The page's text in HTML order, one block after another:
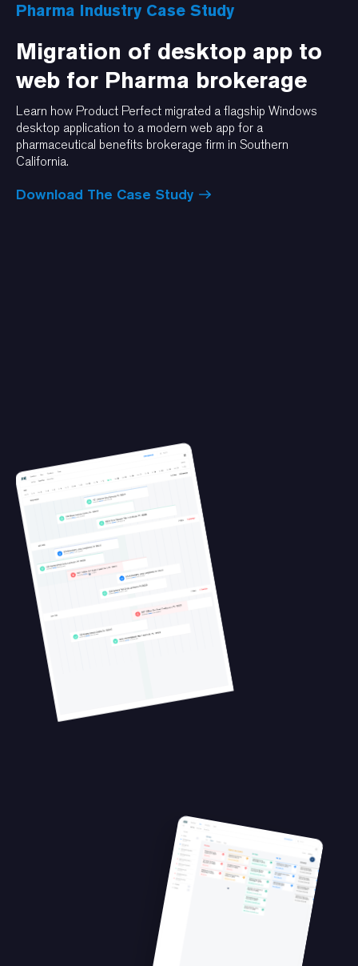
Pharma Industry Case Study
Migration of desktop app to
web for Pharma brokerage
Learn how Product Perfect migrated a flagship Windows
desktop application to a modern web app for a
pharmaceutical benefits brokerage firm in Southern
California.
Download The Case Study